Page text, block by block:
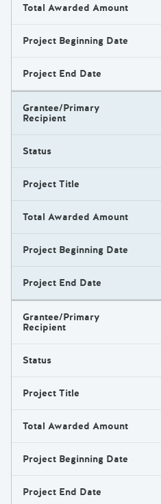
Total Awarded Amount
Project Beginning Date
Project End Date
Grantee/Primary
Recipient
Status
Project Title
Total Awarded Amount
Project Beginning Date
Project End Date
Grantee/Primary
Recipient
Status
Project Title
Total Awarded Amount
Project Beginning Date
Project End Date